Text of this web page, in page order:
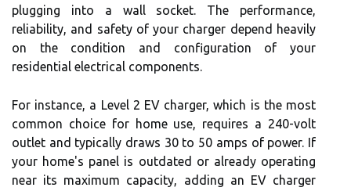
plugging into a wall socket. The performance,
reliability, and safety of your charger depend heavily
on the condition and configuration of your
residential electrical components.
For instance, a Level 2 EV charger, which is the most
common choice for home use, requires a 240-volt
outlet and typically draws 30 to 50 amps of power. If
your home's panel is outdated or already operating
near its maximum capacity, adding an EV charger